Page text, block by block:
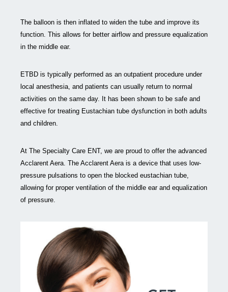
The balloon is then inflated to widen the tube and improve its
function. This allows for better airflow and pressure equalization
in the middle ear.
ETBD is typically performed as an outpatient procedure under
local anesthesia, and patients can usually return to normal
activities on the same day. It has been shown to be safe and
effective for treating Eustachian tube dysfunction in both adults
and children.
At The Specialty Care ENT, we are proud to offer the advanced
Acclarent Aera. The Acclarent Aera is a device that uses low-
pressure pulsations to open the blocked eustachian tube,
allowing for proper ventilation of the middle ear and equalization
of pressure.